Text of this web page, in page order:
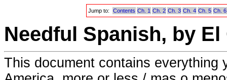
Jump to: Contents Ch. 1 Ch. 2 Ch. 3 Ch. 4 Ch. 5 Ch. 6
Needful Spanish, by El
This document contains everything